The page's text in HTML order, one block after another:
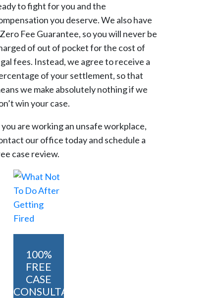
to fight for you and the
you deserve. We also have
Fee Guarantee, so you will never be
of out of pocket for the cost of
fees. Instead, we agree to receive a
of your settlement, so that
we make absolutely nothing if we
win your case.
are working an unsafe workplace,
our office today and schedule a
case review.
100%
FREE
CASE
CONSULTATION